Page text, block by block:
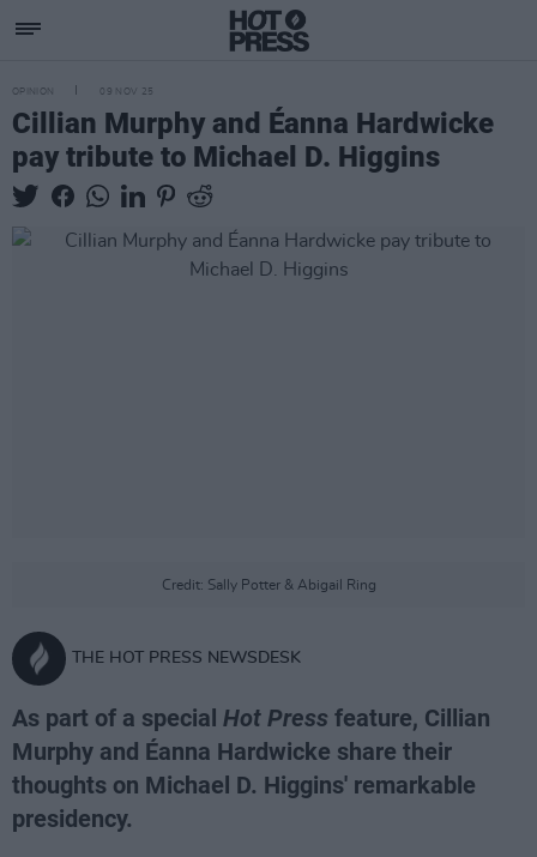
OPINION 09 NOV 25
Cillian Murphy and Éanna Hardwicke
pay tribute to Michael D. Higgins
Credit: Sally Potter & Abigail Ring
THE HOT PRESS NEWSDESK
As part of a special Hot Press feature, Cillian
Murphy and Éanna Hardwicke share their
thoughts on Michael D. Higgins' remarkable
presidency.